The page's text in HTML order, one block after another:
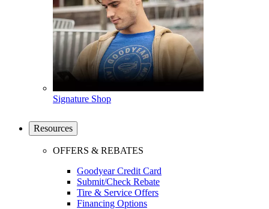
Signature Shop
Resources
OFFERS & REBATES
Goodyear Credit Card
Submit/Check Rebate
Tire & Service Offers
Financing Options